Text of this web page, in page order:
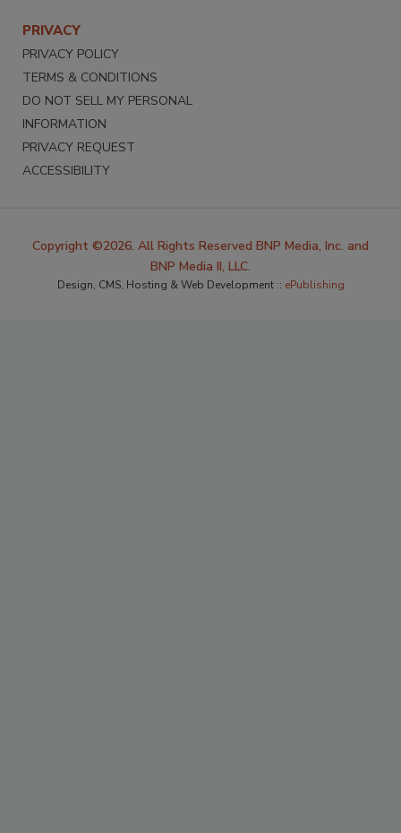
PRIVACY
PRIVACY POLICY
TERMS & CONDITIONS
DO NOT SELL MY PERSONAL
INFORMATION
PRIVACY REQUEST
ACCESSIBILITY
Copyright ©2026. All Rights Reserved BNP Media, Inc. and
BNP Media II, LLC.
Design, CMS, Hosting & Web Development :: ePublishing